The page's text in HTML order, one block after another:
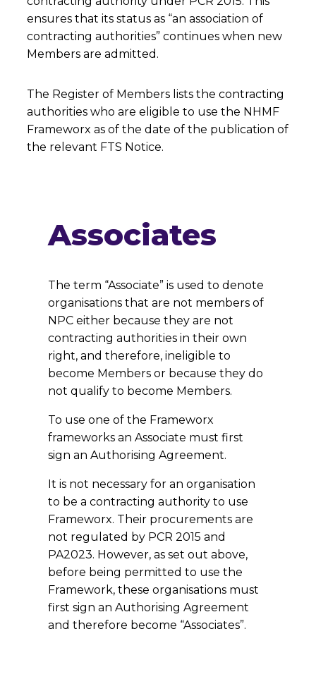
ensures that its status as “an association of
contracting authorities” continues when new
Members are admitted.
The Register of Members lists the contracting
authorities who are eligible to use the NHMF
Frameworx as of the date of the publication of
the relevant FTS Notice.
Associates
The term “Associate” is used to denote
organisations that are not members of
NPC either because they are not
contracting authorities in their own
right, and therefore, ineligible to
become Members or because they do
not qualify to become Members.
To use one of the Frameworx
frameworks an Associate must first
sign an Authorising Agreement.
It is not necessary for an organisation
to be a contracting authority to use
Frameworx. Their procurements are
not regulated by PCR 2015 and
PA2023. However, as set out above,
before being permitted to use the
Framework, these organisations must
first sign an Authorising Agreement
and therefore become “Associates”.